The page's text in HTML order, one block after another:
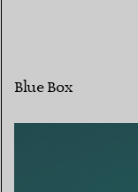
Blue Box